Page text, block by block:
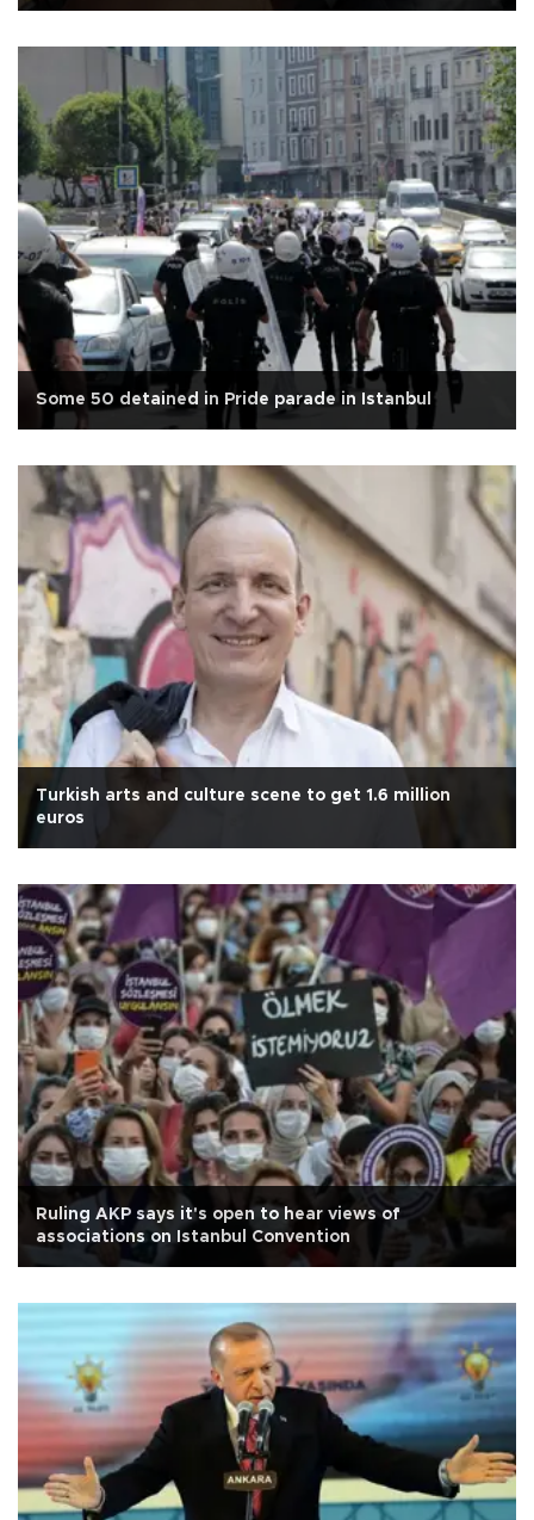
Some 50 detained in Pride parade in Istanbul
Turkish arts and culture scene to get 1.6 million
euros
Ruling AKP says it's open to hear views of
associations on Istanbul Convention